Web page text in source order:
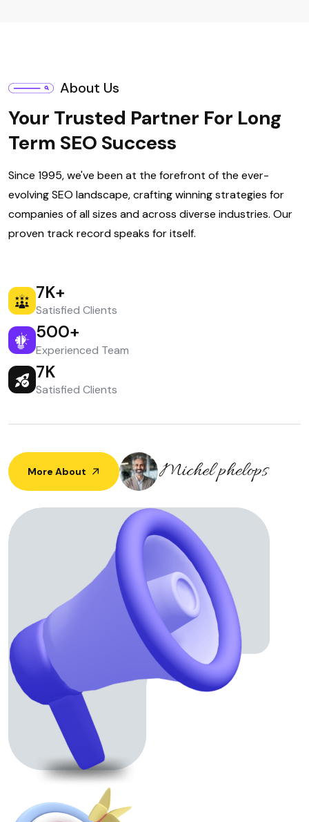
About Us
Your Trusted Partner For Long
Term SEO Success
Since 1995, we've been at the forefront of the ever-
evolving SEO landscape, crafting winning strategies for
companies of all sizes and across diverse industries. Our
proven track record speaks for itself.
7K+
Satisfied Clients
500+
Experienced Team
7K
Satisfied Clients
More About